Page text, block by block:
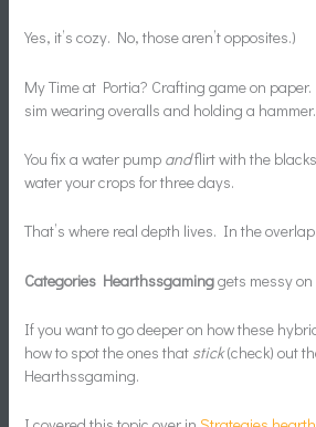
Yes, it’s cozy. No, those aren’t opposites.)
My Time at Portia? Crafting game on
sim wearing overalls and holding a hammer.
You fix a water pump andflirt with the
water your crops for three days.
That’s where real depth lives. In the overlap.
Categories Hearthssgaminggets messy
If you want to go deeper on how these
how to spot the ones that stick(check) out
Hearthssgaming.